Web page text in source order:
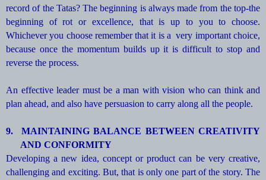
record of the Tatas? The beginning is always made from the top-the
beginning of rot or excellence, that is up to you to choose.
Whichever you choose remember that it is a very important choice,
because once the momentum builds up it is difficult to stop and
reverse the process.
An effective leader must be a man with vision who can think and
plan ahead, and also have persuasion to carry along all the people.
9.
MAINTAINING BALANCE BETWEEN CREATIVITY
AND CONFORMITY
Developing a new idea, concept or product can be very creative,
challenging and exciting. But, that is only one part of the story. The